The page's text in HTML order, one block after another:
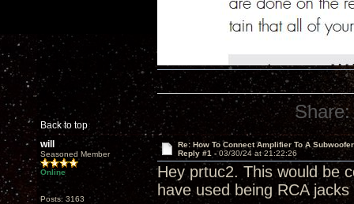
Back to top
Share:
will
Seasoned Member
Online
Posts: 3163
Re: How To Connect Amplifier To A
Reply #1 -03/30/24 at 21:22:26
Hey prtuc2. This would be
have used being RCA